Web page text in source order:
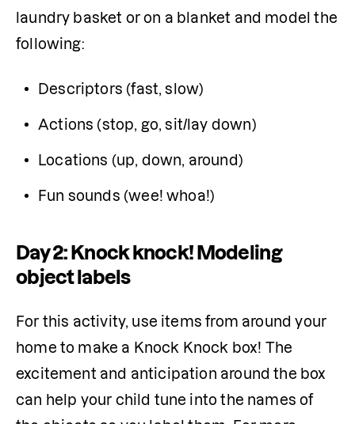
laundry basket or on a blanket and model the
following:
Descriptors (fast, slow)
Actions (stop, go, sit/lay down)
Locations (up, down, around)
Fun sounds (wee! whoa!)
Day 2: Knock knock! Modeling
object labels
For this activity, use items from around your
home to make a Knock Knock box! The
excitement and anticipation around the box
can help your child tune into the names of